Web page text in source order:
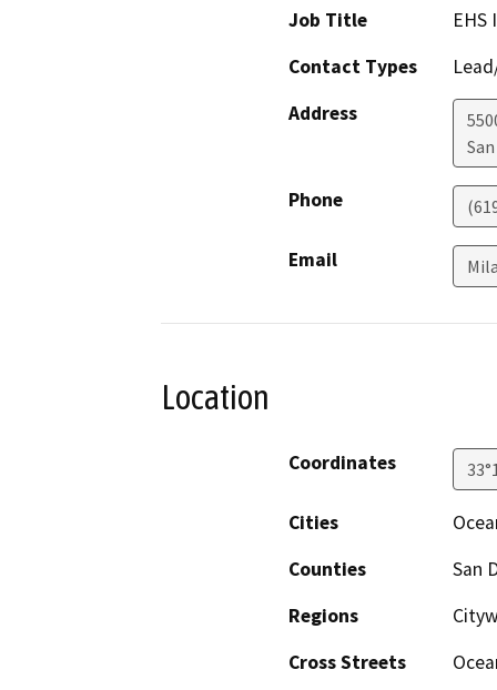
Job Title
EHS
Contact Types
Address
Phone
Email
Location
Coordinates
Cities
Counties
San
Regions
Cross Streets